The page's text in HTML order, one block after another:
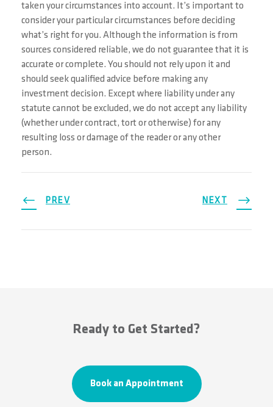
taken your circumstances into account. It’s important to
consider your particular circumstances before deciding
what’s right for you. Although the information is from
sources considered reliable, we do not guarantee that it is
accurate or complete. You should not rely upon it and
should seek qualified advice before making any
investment decision. Except where liability under any
statute cannot be excluded, we do not accept any liability
(whether under contract, tort or otherwise) for any
resulting loss or damage of the reader or any other
person.
PREV NEXT
Ready to Get Started?
Book an Appointment